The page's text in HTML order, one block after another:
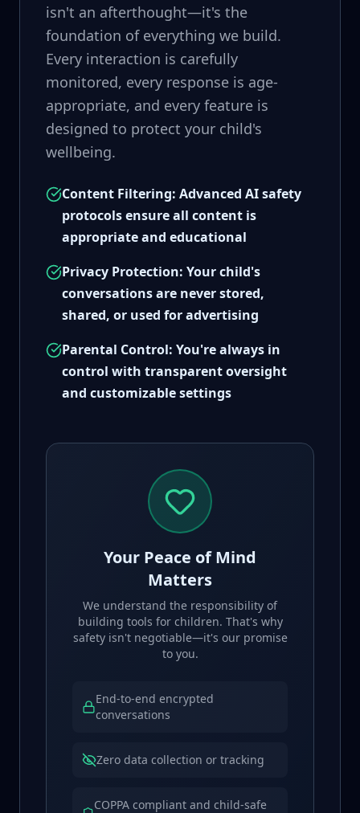
isn't an afterthought—it's the
foundation of everything we build.
Every interaction is carefully
monitored, every response is age-
appropriate, and every feature is
designed to protect your child's
wellbeing.
Content Filtering: Advanced AI safety
protocols ensure all content is
appropriate and educational
Privacy Protection: Your child's
conversations are never stored,
shared, or used for advertising
Parental Control: You're always in
control with transparent oversight
and customizable settings
Your Peace of Mind
Matters
We understand the responsibility of
building tools for children. That's why
safety isn't negotiable—it's our promise
to you.
End-to-end encrypted
conversations
Zero data collection or tracking
COPPA compliant and child-safe